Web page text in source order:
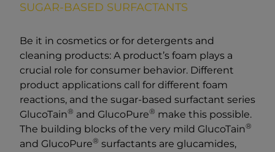
SUGAR-BASED SURFACTANTS
Be it in cosmetics or for detergents and
cleaning products: A product’s foam plays a
crucial role for consumer behavior. Different
product applications call for different foam
reactions, and the sugar-based surfactant series
GlucoTain® and GlucoPure® make this possible.
The building blocks of the very mild GlucoTain®
and GlucoPure® surfactants are glucamides,